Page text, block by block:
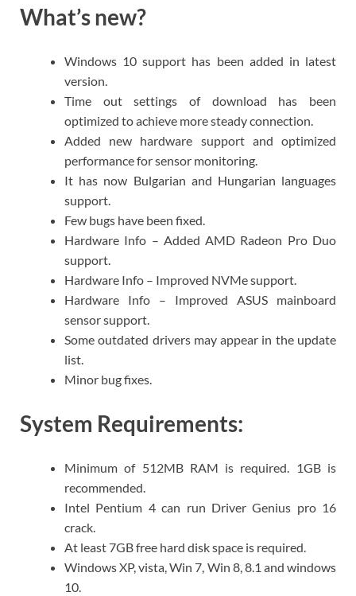
What’s new?
Windows 10 support has been added in latest
version.
Time out settings of download has been
optimized to achieve more steady connection.
Added new hardware support and optimized
performance for sensor monitoring.
It has now Bulgarian and Hungarian languages
support.
Few bugs have been fixed.
Hardware Info – Added AMD Radeon Pro Duo
support.
Hardware Info – Improved NVMe support.
Hardware Info – Improved ASUS mainboard
sensor support.
Some outdated drivers may appear in the update
list.
Minor bug fixes.
System Requirements:
Minimum of 512MB RAM is required. 1GB is
recommended.
Intel Pentium 4 can run Driver Genius pro 16
crack.
At least 7GB free hard disk space is required.
Windows XP, vista, Win 7, Win 8, 8.1 and windows
10.